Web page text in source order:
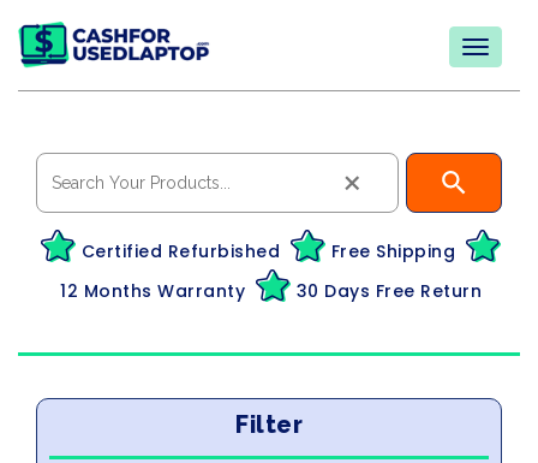
×
Certified Refurbished
Free Shipping
12 Months Warranty
30 Days Free Return
Filter